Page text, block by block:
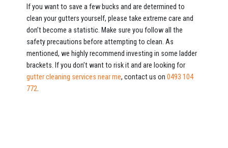
If you want to save a few bucks and are determined to
clean your gutters yourself, please take extreme care and
don’t become a statistic. Make sure you follow all the
safety precautions before attempting to clean. As
mentioned, we highly recommend investing in some ladder
brackets. If you don’t want to risk it and are looking for
gutter cleaning services near me, contact us on0493 104
772.